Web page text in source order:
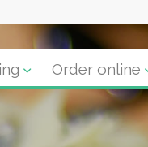
Order online